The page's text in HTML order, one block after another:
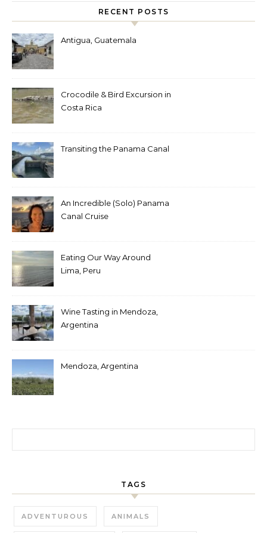
RECENT POSTS
Antigua, Guatemala
Crocodile & Bird Excursion in
Costa Rica
Transiting the Panama Canal
An Incredible (Solo) Panama
Canal Cruise
Eating Our Way Around
Lima, Peru
Wine Tasting in Mendoza,
Argentina
Mendoza, Argentina
TAGS
ADVENTUROUS ANIMALS